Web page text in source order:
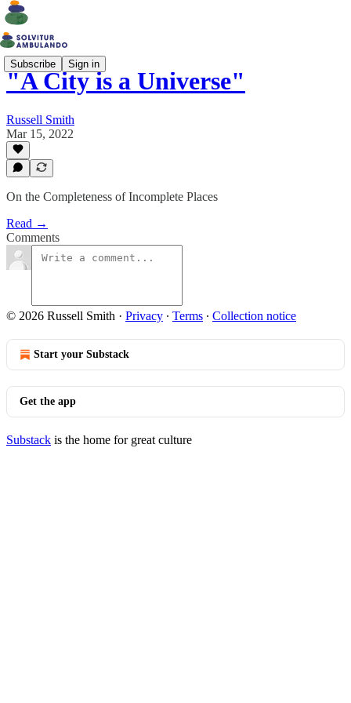
Subscribe Sign in
"A City is a Universe"
Russell Smith
Mar 15, 2022
On the Completeness of Incomplete Places
Read →
Comments
© 2026 Russell Smith · Privacy ∙ Terms ∙ Collection notice
Start your Substack
Get the app
Substack is the home for great culture